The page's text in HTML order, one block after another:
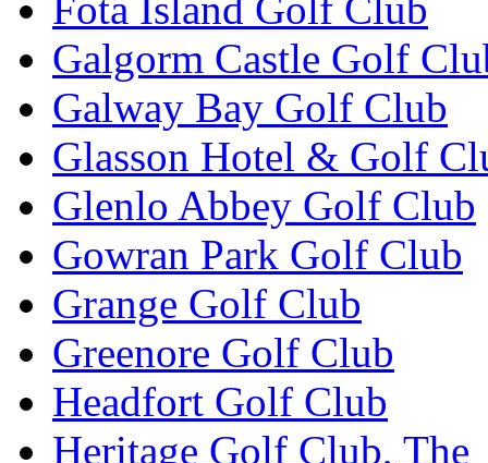
Galgorm Castle Golf
Galway Bay Golf Club
Glasson Hotel & Golf
Glenlo Abbey Golf Club
Gowran Park Golf Club
Grange Golf Club
Greenore Golf Club
Headfort Golf Club
Heritage Golf Club, The